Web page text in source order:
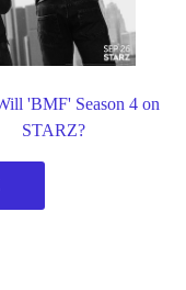
'BMF' Season 4 on
STARZ?